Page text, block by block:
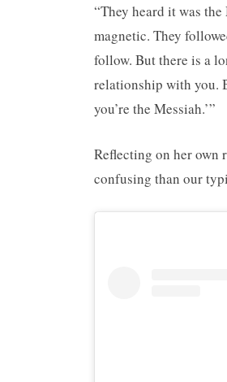
“They heard it was
magnetic. They
follow. But there is a
relationship with you.
you’re the Messiah.’”
Reflecting on her own
confusing than our